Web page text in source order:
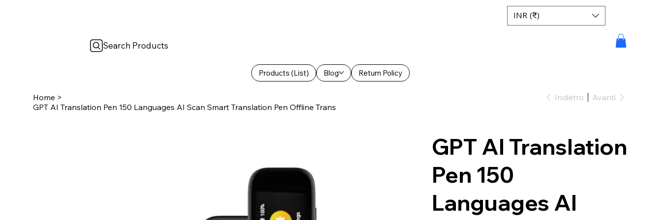
Products (List) Blog Return Policy
INR (₹)
Search Products
Home >
GPT AI Translation Pen 150 Languages AI Scan Smart Translation Pen Offline Trans
Indietro Avanti
GPT AI Translation
Pen 150
Languages AI